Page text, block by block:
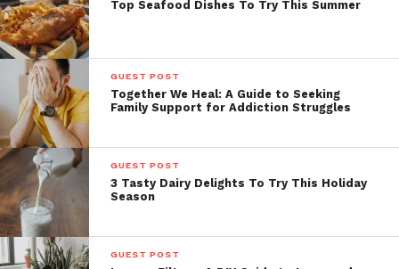
Top Seafood Dishes To Try This Summer
GUEST POST
Together We Heal: A Guide to Seeking
Family Support for Addiction Struggles
GUEST POST
3 Tasty Dairy Delights To Try This Holiday
Season
GUEST POST